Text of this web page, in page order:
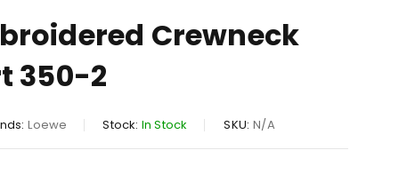
Crewneck
350-2
Loewe Stock: In Stock SKU: N/A